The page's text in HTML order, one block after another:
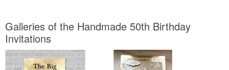
Galleries of the Handmade 50th Birthday
Invitations